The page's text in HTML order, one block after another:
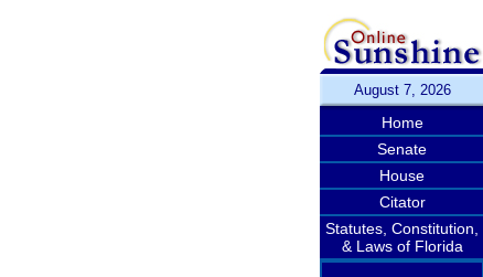
August 7, 2026
Home
Senate
House
Citator
Statutes, Constitution,
& Laws of Florida